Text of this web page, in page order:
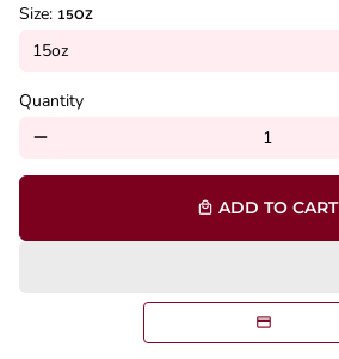
Size: 15OZ
Quantity
remove
local_mall ADD TO CART